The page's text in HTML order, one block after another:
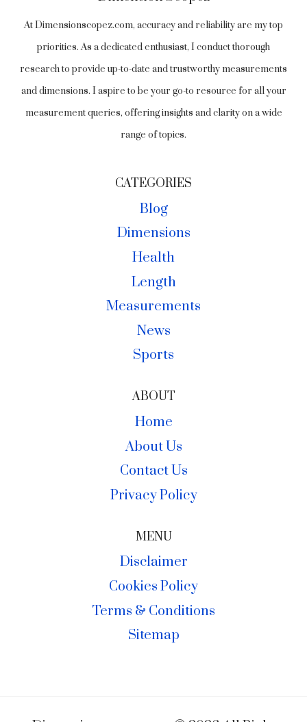
At Dimensionscopez.com, accuracy and reliability are my top
priorities. As a dedicated enthusiast, I conduct thorough
research to provide up-to-date and trustworthy measurements
and dimensions. I aspire to be your go-to resource for all your
measurement queries, offering insights and clarity on a wide
range of topics.
CATEGORIES
Blog
Dimensions
Health
Length
Measurements
News
Sports
ABOUT
Home
About Us
Contact Us
Privacy Policy
MENU
Disclaimer
Cookies Policy
Terms & Conditions
Sitemap